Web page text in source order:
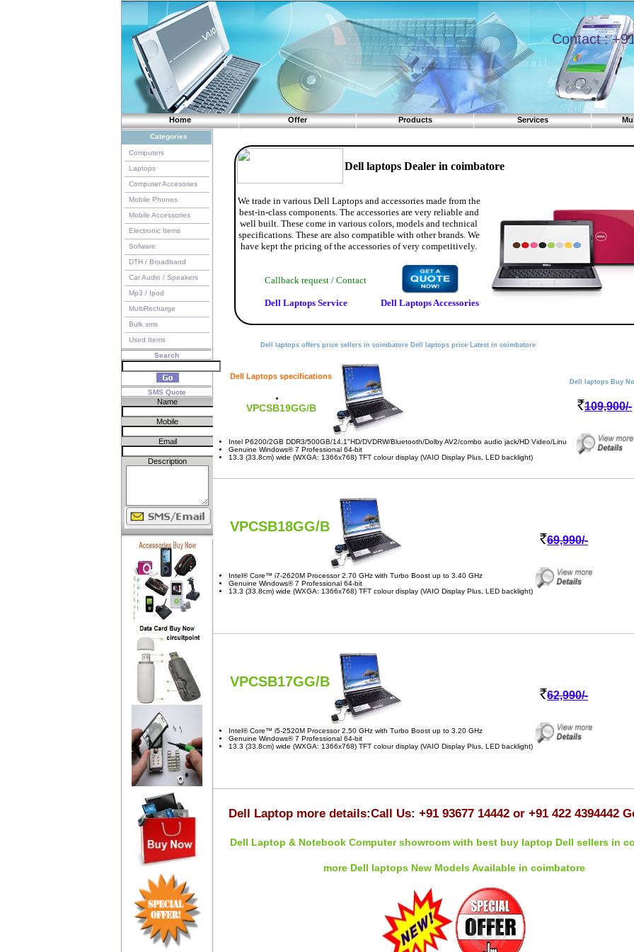
Contact : +91
Home Offer Products Services
Categories
Computers
Laptops
Computer Accesories
Mobile Phones
Mobile Accessories
Electronic Items
Sofware
DTH / Broadband
Car Audio / Speakers
Mp3 / Ipod
MultiRecharge
Bulk sms
Used Items
Search
SMS Quote
Name
Mobile
Email
Description
Dell laptops Dealer in coimbatore
We trade in various Dell Laptops and accessories made from the
best-in-class components. The accessories are very reliable and
well built. These come in various colors, models and technical
specifications. These are also compatible with other brands. We
have kept the pricing of the accessories of very competitively.
Callback request / Contact
Dell Laptops Service Dell Laptops Accessories
Dell laptops offers price sellers in coimbatore Dell laptops price Latest in coimbatore
Dell Laptops specifications
VPCSB19GG/B
Intel P6200/2GB DDR3/500GB/14.1"HD/DVDRW/Bluetooth/Dolby AV2/combo audio jack/HD Video/Linu
Genuine Windows® 7 Professional 64-bit
13.3 (33.8cm) wide (WXGA: 1366x768) TFT colour display (VAIO Display Plus, LED backlight)
Dell laptops Buy
109,900/-
VPCSB18GG/B
Intel® Core™ i7-2620M Processor 2.70 GHz with Turbo Boost up to 3.40 GHz
Genuine Windows® 7 Professional 64-bit
13.3 (33.8cm) wide (WXGA: 1366x768) TFT colour display (VAIO Display Plus, LED backlight)
69,990/-
VPCSB17GG/B
Intel® Core™ i5-2520M Processor 2.50 GHz with Turbo Boost up to 3.20 GHz
Genuine Windows® 7 Professional 64-bit
13.3 (33.8cm) wide (WXGA: 1366x768) TFT colour display (VAIO Display Plus, LED backlight)
62,990/-
Dell Laptop more details:Call Us: +91 93677 14442 or +91 422 4394442
Dell Laptop & Notebook Computer showroom with best buy laptop Dell sellers in
more Dell laptops New Models Available in coimbatore